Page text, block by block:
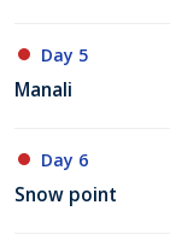
Day 5
Manali
Day 6
Snow point